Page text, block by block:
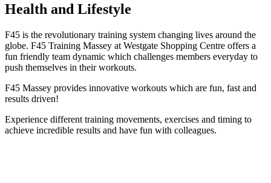
Health and Lifestyle
F45 is the revolutionary training system changing lives around the
globe. F45 Training Massey at Westgate Shopping Centre offers a
fun friendly team dynamic which challenges members everyday to
push themselves in their workouts.
F45 Massey provides innovative workouts which are fun, fast and
results driven!
Experience different training movements, exercises and timing to
achieve incredible results and have fun with colleagues.